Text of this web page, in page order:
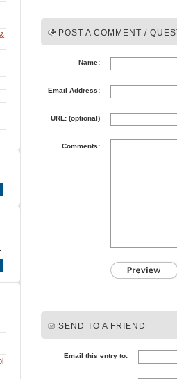
POST A COMMENT /
Name:
Email Address:
URL: (optional)
Comments:
SEND TO A FRIEND
Email this entry to: